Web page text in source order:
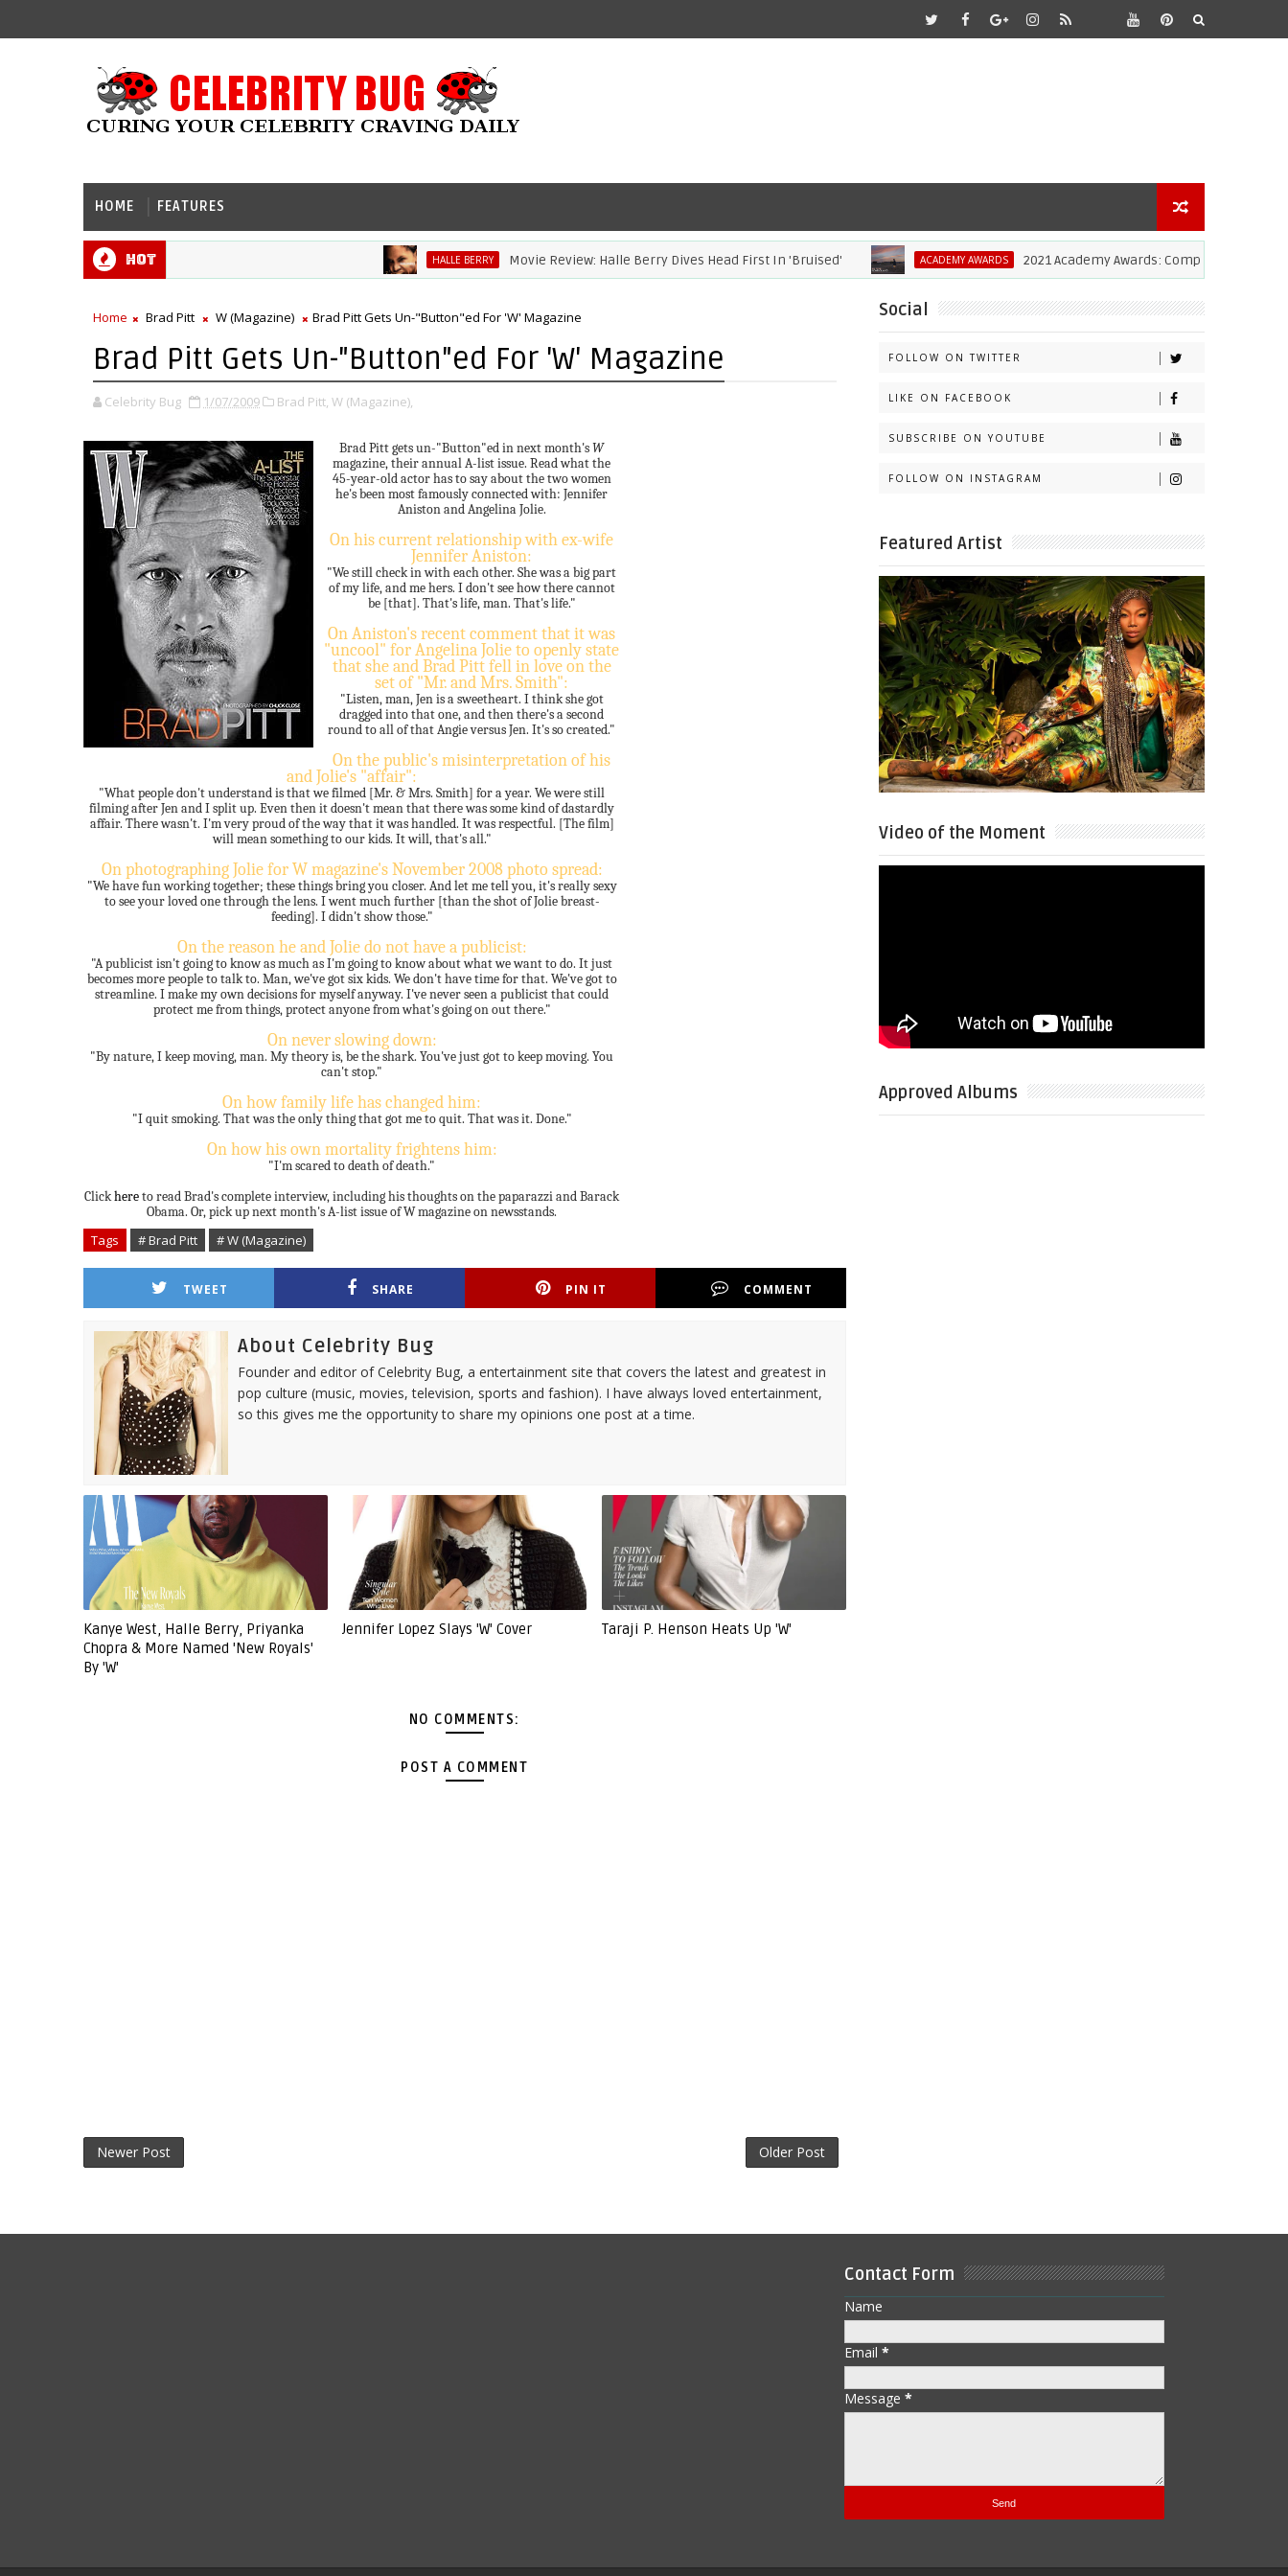
HOME FEATURES
Hot HALLE BERRY Movie Review: Halle Berry Dives Head First In 'Bruised' ACADEMY AWARDS 2021 Academy Awards: Complete List Of
Home Brad Pitt W (Magazine) Brad Pitt Gets Un-"Button"ed For 'W' Magazine
Brad Pitt Gets Un-"Button"ed For 'W' Magazine
Celebrity Bug 1/07/2009 Brad Pitt, W (Magazine),
Brad Pitt gets un-"Button"ed in next month'sW
magazine, their annual A-list issue. Read what the
45-year-old actor has to say about the two women
he's been most famously connected with: Jennifer
Aniston and Angelina Jolie.
On his current relationship with ex-wife
Jennifer Aniston:
"We still check in with each other. She was a big part
of my life, and me hers. I don't see how there cannot
be [that]. That's life, man. That's life."
On Aniston's recent comment that it was
"uncool" for Angelina Jolie to openly state
that she and Brad Pitt fell in love on the
set of "Mr. and Mrs. Smith":
"Listen, man, Jen is a sweetheart. I think she got
dragged into that one, and then there's a second
round to all of that Angie versus Jen. It's so created."
On the public's misinterpretation of his
and Jolie's "affair":
"What people don't understand is that we filmed [Mr. & Mrs. Smith] for a year. We were still
filming after Jen and I split up. Even then it doesn't mean that there was some kind of dastardly
affair. There wasn't. I'm very proud of the way that it was handled. It was respectful. [The film]
will mean something to our kids. It will, that's all."
On photographing Jolie for W magazine's November 2008 photo spread:
"We have fun working together; these things bring you closer. And let me tell you, it's really sexy
to see your loved one through the lens. I went much further [than the shot of Jolie breast-
feeding]. I didn't show those."
On the reason he and Jolie do not have a publicist:
"A publicist isn't going to know as much as I'm going to know about what we want to do. It just
becomes more people to talk to. Man, we've got six kids. We don't have time for that. We've got to
streamline. I make my own decisions for myself anyway. I've never seen a publicist that could
protect me from things, protect anyone from what's going on out there."
On never slowing down:
"By nature, I keep moving, man. My theory is, be the shark. You've just got to keep moving. You
can't stop."
On how family life has changed him:
"I quit smoking. That was the only thing that got me to quit. That was it. Done."
On how his own mortality frightens him:
"I'm scared to death of death."
Clickhereto read Brad's complete interview, including his thoughts on the paparazzi and Barack
Obama. Or, pick up next month's A-list issue of W magazine on newsstands.
Tags # Brad Pitt # W (Magazine)
TWEET SHARE PIN IT COMMENT
About Celebrity Bug
Founder and editor of Celebrity Bug, a entertainment site that covers the latest and greatest in
pop culture (music, movies, television, sports and fashion). I have always loved entertainment,
so this gives me the opportunity to share my opinions one post at a time.
Kanye West, Halle Berry, Priyanka
Chopra & More Named 'New Royals'
By 'W'
Jennifer Lopez Slays 'W' Cover Taraji P. Henson Heats Up 'W'
NO COMMENTS:
POST A COMMENT
Newer Post Older Post
Social
FOLLOW ON TWITTER
LIKE ON FACEBOOK
SUBSCRIBE ON YOUTUBE
FOLLOW ON INSTAGRAM
Featured Artist
Video of the Moment
Approved Albums
Contact Form
Name
Email *
Message *